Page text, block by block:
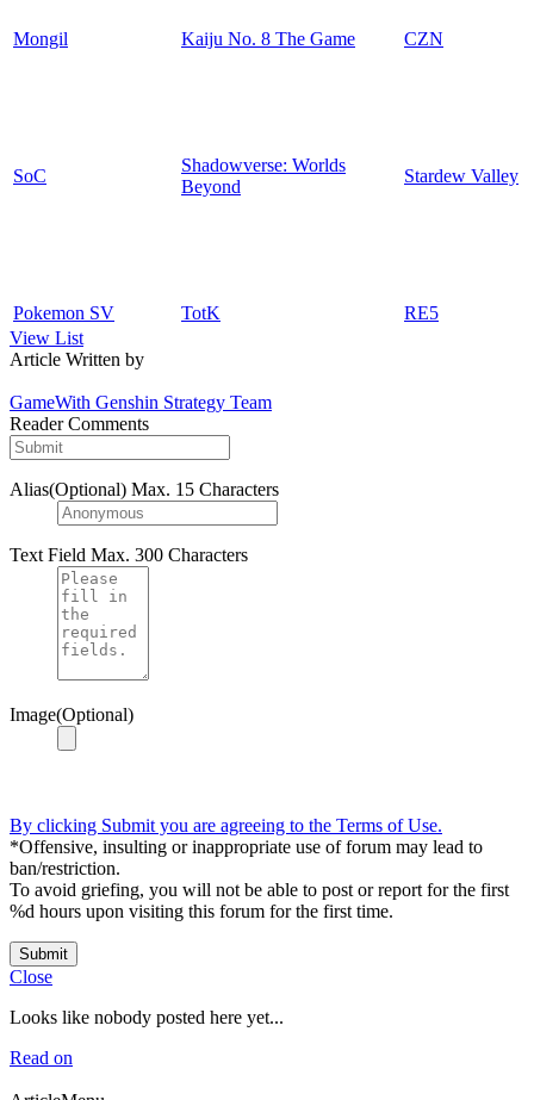
Mongil Kaiju No. 8 The Game CZN
SoC
Shadowverse: Worlds
Beyond
Stardew Valley
Pokemon SV TotK
RE5
View List
Article Written by
GameWith Genshin Strategy Team
Reader Comments
Alias(Optional) Max. 15 Characters
Text Field Max. 300 Characters
Image(Optional)
By clicking Submit you are agreeing to the Terms of Use.
*Offensive, insulting or inappropriate use of forum may lead to
ban/restriction.
To avoid griefing, you will not be able to post or report for the first
%d hours upon visiting this forum for the first time.
Submit
Close
Looks like nobody posted here yet...
Read on